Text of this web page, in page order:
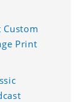
Print